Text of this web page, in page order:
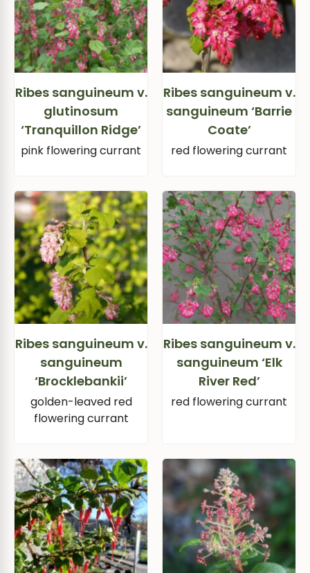
Ribes sanguineum v.
glutinosum
‘Tranquillon Ridge’
pink flowering currant
Ribes sanguineum v.
sanguineum ‘Barrie
Coate’
red flowering currant
Ribes sanguineum v.
sanguineum
‘Brocklebankii’
golden-leaved red
flowering currant
Ribes sanguineum v.
sanguineum ‘Elk
River Red’
red flowering currant